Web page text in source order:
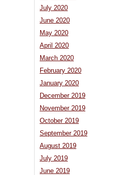
July 2020
June 2020
May 2020
April 2020
March 2020
February 2020
January 2020
December 2019
November 2019
October 2019
September 2019
August 2019
July 2019
June 2019